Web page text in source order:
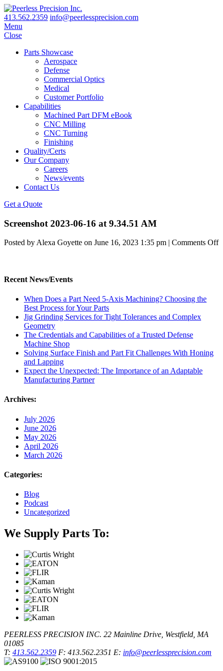
413.562.2359 info@peerlessprecision.com
Menu
Close
Parts Showcase
Aerospace
Defense
Commercial Optics
Medical
Customer Portfolio
Capabilities
Machined Part DFM eBook
CNC Milling
CNC Turning
Finishing
Quality/Certs
Our Company
Careers
News/events
Contact Us
Get a Quote
Screenshot 2023-06-16 at 9.34.51 AM
Posted by Alexa Goyette on June 16, 2023 1:35 pm | Comments Off
Recent News/Events
When Does a Part Need 5-Axis Machining? Choosing the
Best Process for Your Parts
Jig Grinding Services for Tight Tolerances and Complex
Geometry
The Credentials and Capabilities of a Trusted Defense
Machine Shop
Solving Surface Finish and Part Fit Challenges With Honing
and Lapping
Expect the Unexpected: The Importance of an Adaptable
Manufacturing Partner
Archives:
July 2026
June 2026
May 2026
April 2026
March 2026
Categories:
Blog
Podcast
Uncategorized
We Supply Parts To:
PEERLESS PRECISION INC. 22 Mainline Drive, Westfield, MA
01085
T: 413.562.2359 F: 413.562.2351 E: info@peerlessprecision.com